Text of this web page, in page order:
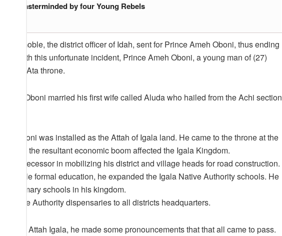
masterminded by four Young Rebels
Mr. Goble, the district officer of Idah, sent for Prince Ameh Oboni, thus ending
With this unfortunate incident, Prince Ameh Oboni, a young man of (27)
to Ata throne.
Ameh Oboni married his first wife called Aluda who hailed from the Achi section
Oboni was installed as the Attah of Igala land. He came to the throne at the
and the resultant economic boom affected the Igala Kingdom.
predecessor in mobilizing his district and village heads for road construction.
only little formal education, he expanded the Igala Native Authority schools. He
primary schools in his kingdom.
Native Authority dispensaries to all districts headquarters.
Attah Igala, he made some pronouncements that that all came to pass.